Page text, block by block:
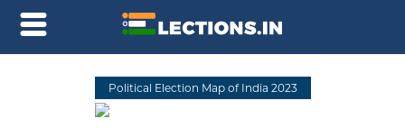
Political Election Map of India 2023